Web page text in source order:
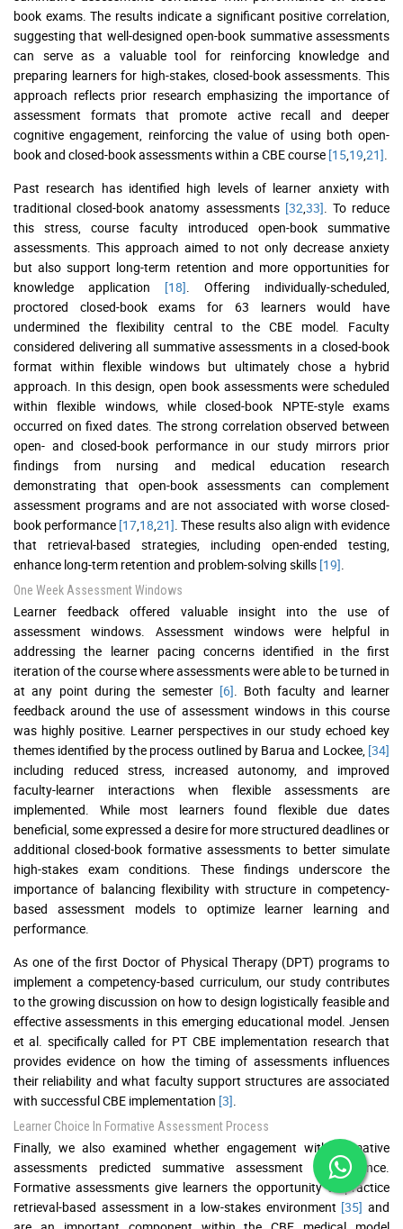
book exams. The results indicate a significant positive correlation,
suggesting that well-designed open-book summative assessments
can serve as a valuable tool for reinforcing knowledge and
preparing learners for high-stakes, closed-book assessments. This
approach reflects prior research emphasizing the importance of
assessment formats that promote active recall and deeper
cognitive engagement, reinforcing the value of using both open-
book and closed-book assessments within a CBE course [15 19 21]
Past research has identified high levels of learner anxiety with
traditional closed-book anatomy assessments [32 33] . To reduce
this stress, course faculty introduced open-book summative
assessments. This approach aimed to not only decrease anxiety
but also support long-term retention and more opportunities for
knowledge application [18] . Offering individually-scheduled,
proctored closed-book exams for 63 learners would have
undermined the flexibility central to the CBE model. Faculty
considered delivering all summative assessments in a closed-book
format within flexible windows but ultimately chose a hybrid
approach. In this design, open book assessments were scheduled
within flexible windows, while closed-book NPTE-style exams
occurred on fixed dates. The strong correlation observed between
open- and closed-book performance in our study mirrors prior
findings from nursing and medical education research
demonstrating that open-book assessments can complement
assessment programs and are not associated with worse closed-
book performance [17 18 ,21] . These results also align with evidence
that retrieval-based strategies, including open-ended testing,
enhance long-term retention and problem-solving skills [19]
One Week Assessment Windows
Learner feedback offered valuable insight into the use of
assessment windows. Assessment windows were helpful in
addressing the learner pacing concerns identified in the first
iteration of the course where assessments were able to be turned in
at any point during the semester [6] . Both faculty and learner
feedback around the use of assessment windows in this course
was highly positive. Learner perspectives in our study echoed key
themes identified by the process outlined by Barua and Lockee, [34]
including reduced stress, increased autonomy, and improved
faculty-learner interactions when flexible assessments are
implemented. While most learners found flexible due dates
beneficial, some expressed a desire for more structured deadlines or
additional closed-book formative assessments to better simulate
high-stakes exam conditions. These findings underscore the
importance of balancing flexibility with structure in competency-
based assessment models to optimize learner learning and
performance.
As one of the first Doctor of Physical Therapy (DPT) programs to
implement a competency-based curriculum, our study contributes
to the growing discussion on how to design logistically feasible and
effective assessments in this emerging educational model. Jensen
et al. specifically called for PT CBE implementation research that
provides evidence on how the timing of assessments influences
their reliability and what faculty support structures are associated
with successful CBE implementation [3]
Learner Choice In Formative Assessment Process
Finally, we also examined whether engagement with formative
assessments predicted summative assessment performance.
Formative assessments give learners the opportunity to practice
retrieval-based assessment in a low-stakes environment [35] and